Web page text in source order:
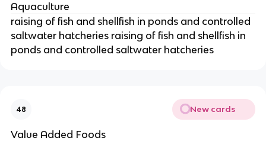
Aquaculture
raising of fish and shellfish in ponds and controlled
saltwater hatcheries raising of fish and shellfish in
ponds and controlled saltwater hatcheries
48 New cards
Value Added Foods